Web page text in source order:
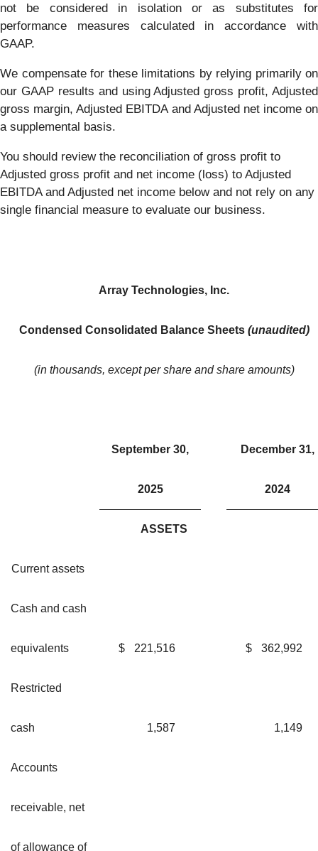
not be considered in isolation or as substitutes for
performance measures calculated in accordance with
GAAP.
We compensate for these limitations by relying primarily on
our GAAP results and using Adjusted gross profit, Adjusted
gross margin, Adjusted EBITDA and Adjusted net income on
a supplemental basis.
You should review the reconciliation of gross profit to
Adjusted gross profit and net income (loss) to Adjusted
EBITDA and Adjusted net income below and not rely on any
single financial measure to evaluate our business.
Array Technologies, Inc.
Condensed Consolidated Balance Sheets (unaudited)
(in thousands, except per share and share amounts)
September 30,
2025
December 31,
2024
ASSETS
Current assets
Cash and cash
equivalents $ 221,516 $ 362,992
Restricted
cash 1,587 1,149
Accounts
receivable, net
of allowance of